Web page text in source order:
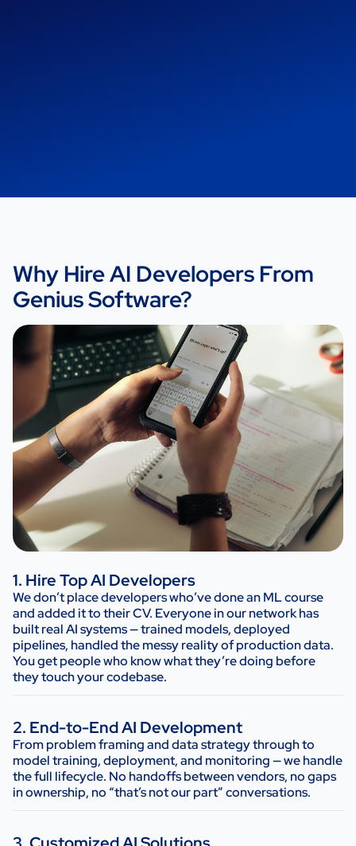
Why Hire AI Developers From
Genius Software?
1. Hire Top AI Developers
We don’t place developers who’ve done an ML course
and added it to their CV. Everyone in our network has
built real AI systems — trained models, deployed
pipelines, handled the messy reality of production data.
You get people who know what they’re doing before
they touch your codebase.
2. End-to-End AI Development
From problem framing and data strategy through to
model training, deployment, and monitoring — we handle
the full lifecycle. No handoffs between vendors, no gaps
in ownership, no “that’s not our part” conversations.